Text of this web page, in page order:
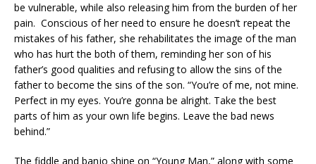
be vulnerable, while also releasing him from the burden of her
pain. Conscious of her need to ensure he doesn’t repeat the
mistakes of his father, she rehabilitates the image of the man
who has hurt the both of them, reminding her son of his
father’s good qualities and refusing to allow the sins of the
father to become the sins of the son. “You’re of me, not mine.
Perfect in my eyes. You’re gonna be alright. Take the best
parts of him as your own life begins. Leave the bad news
behind.”
The fiddle and banjo shine on “Young Man,” along with some